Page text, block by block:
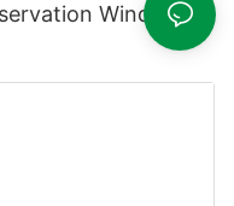
Window &